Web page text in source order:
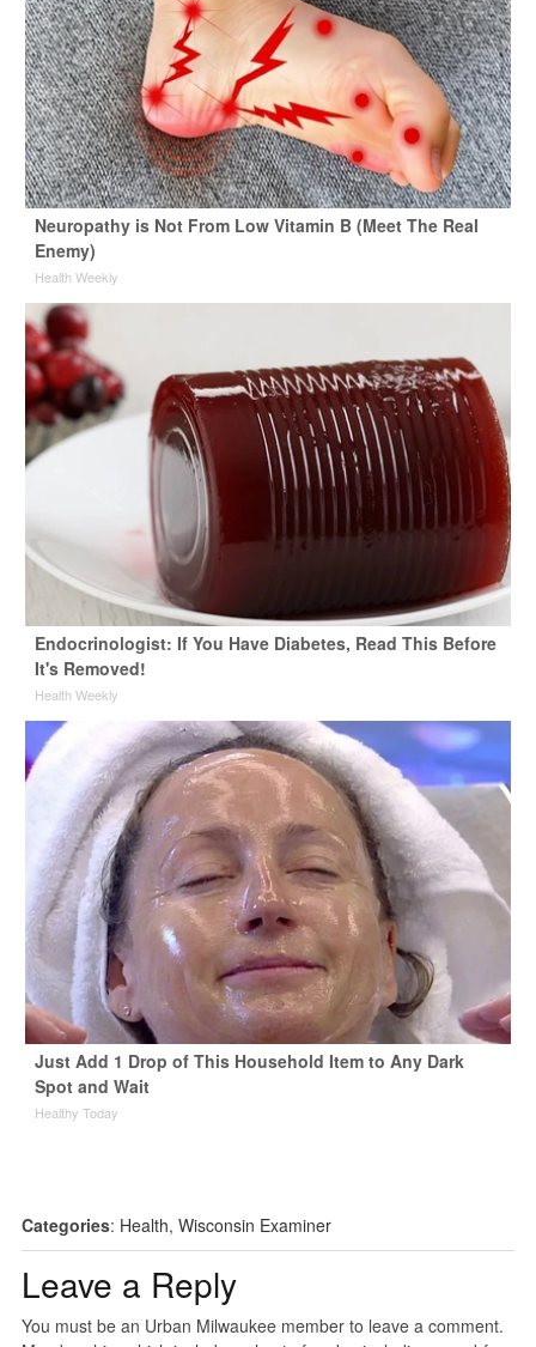
Neuropathy is Not From Low Vitamin B (Meet The Real
Enemy)
Health Weekly
Endocrinologist: If You Have Diabetes, Read This Before
It's Removed!
Health Weekly
Just Add 1 Drop of This Household Item to Any Dark
Spot and Wait
Healthy Today
Categories: Health, Wisconsin Examiner
Leave a Reply
You must be an Urban Milwaukee member to leave a comment.